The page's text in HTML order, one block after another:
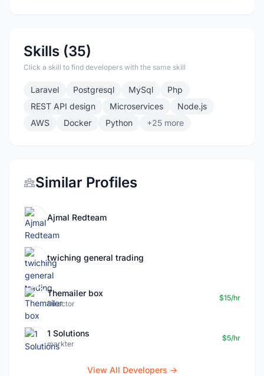
Skills (35)
Click a skill to find developers with the same skill
Laravel Postgresql MySql
Php
REST API design
Microservices
Node.js
AWS
Docker Python +25 more
Similar Profiles
Ajmal Redteam
twiching general trading
Themailer box
Director
$15/hr
1 Solutions
markter
$5/hr
View All Developers →